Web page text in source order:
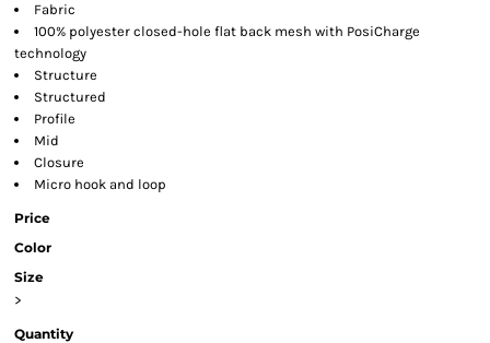
Fabric
100% polyester closed-hole flat back mesh with PosiCharge
technology
Structure
Structured
Profile
Mid
Closure
Micro hook and loop
Price
Color
Size
>
Quantity